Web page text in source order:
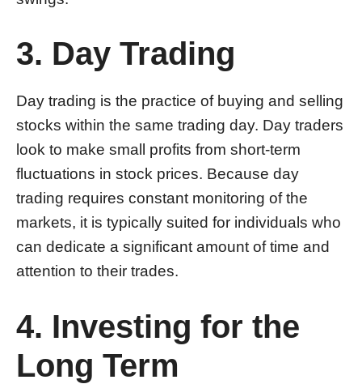
3. Day Trading
Day trading is the practice of buying and selling
stocks within the same trading day. Day traders
look to make small profits from short-term
fluctuations in stock prices. Because day
trading requires constant monitoring of the
markets, it is typically suited for individuals who
can dedicate a significant amount of time and
attention to their trades.
4. Investing for the
Long Term